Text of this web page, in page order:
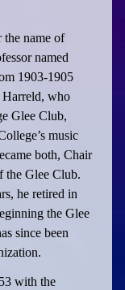
the name of
named
1903-1905
Harreld, who
Glee Club,
music
both, Chair
the Glee Club.
he retired in
the Glee
since been
with the